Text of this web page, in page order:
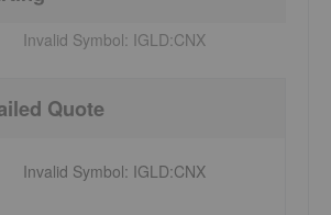
Invalid Symbol: IGLD:CNX
Quote
Invalid Symbol: IGLD:CNX